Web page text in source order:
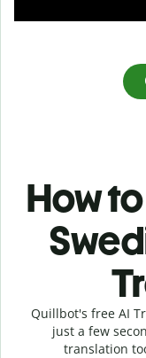
How
Quillbot's free AI
just a few
translation